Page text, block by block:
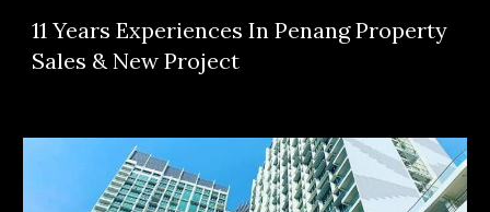
11 Years Experiences In Penang Property
Sales & New Project